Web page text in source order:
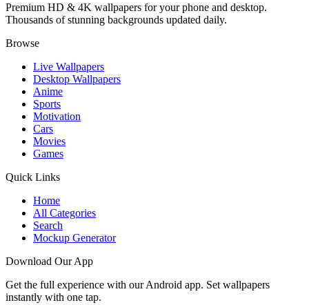
Premium HD & 4K wallpapers for your phone and desktop.
Thousands of stunning backgrounds updated daily.
Browse
Live Wallpapers
Desktop Wallpapers
Anime
Sports
Motivation
Cars
Movies
Games
Quick Links
Home
All Categories
Search
Mockup Generator
Download Our App
Get the full experience with our Android app. Set wallpapers
instantly with one tap.